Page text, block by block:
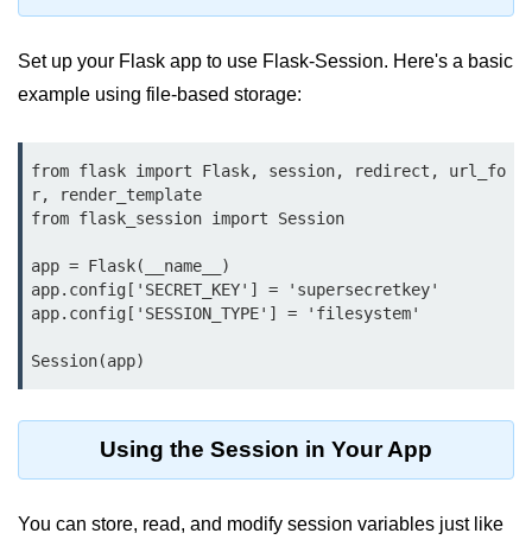
Global and Local Variables in
Python
*args and **kwargs in Python
Lambda Functions in Python
Data Structures in
Python
Strings in Python
List in Python
Set up your Flask app to use Flask-Session. Here's a basic
example using file-based storage:
from flask import Flask, session, redirect, url_fo
r, render_template
from flask_session import Session
app = Flask(__name__)
app.config['SECRET_KEY'] = 'supersecretkey'
app.config['SESSION_TYPE'] = 'filesystem'
Session(app)
Using the Session in Your App
You can store, read, and modify session variables just like